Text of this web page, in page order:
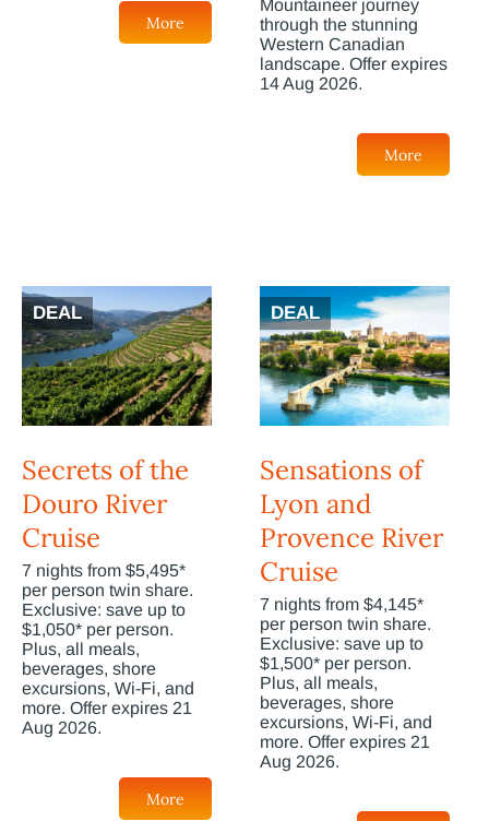
More
Mountaineer journey
through the stunning
Western Canadian
landscape. Offer expires
14 Aug 2026.
More
DEAL
Secrets of the
Douro River
Cruise
7 nights from $5,495*
per person twin share.
Exclusive: save up to
$1,050* per person.
Plus, all meals,
beverages, shore
excursions, Wi-Fi, and
more. Offer expires 21
Aug 2026.
More
DEAL
Sensations of
Lyon and
Provence River
Cruise
7 nights from $4,145*
per person twin share.
Exclusive: save up to
$1,500* per person.
Plus, all meals,
beverages, shore
excursions, Wi-Fi, and
more. Offer expires 21
Aug 2026.